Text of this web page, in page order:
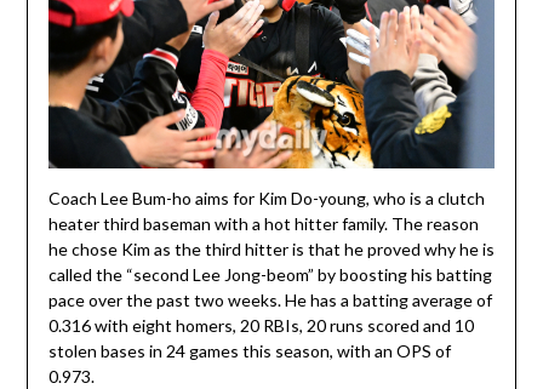
Coach Lee Bum-ho aims for Kim Do-young, who is a clutch
heater third baseman with a hot hitter family. The reason
he chose Kim as the third hitter is that he proved why he is
called the “second Lee Jong-beom” by boosting his batting
pace over the past two weeks. He has a batting average of
0.316 with eight homers, 20 RBIs, 20 runs scored and 10
stolen bases in 24 games this season, with an OPS of
0.973.